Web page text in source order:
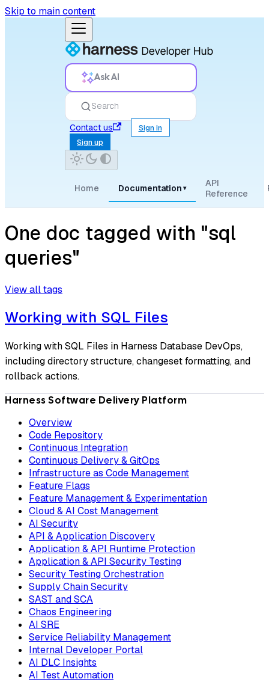
Skip to main content
Ask AI
Search
Contact us
Sign in
Sign up
Home Documentation ▾
API
Reference
One doc tagged with "sql
queries"
View all tags
Working with SQL Files
Working with SQL Files in Harness Database DevOps,
including directory structure, changeset formatting, and
rollback actions.
Harness Software Delivery Platform
Overview
Code Repository
Continuous Integration
Continuous Delivery & GitOps
Infrastructure as Code Management
Feature Flags
Feature Management & Experimentation
Cloud & AI Cost Management
AI Security
API & Application Discovery
Application & API Runtime Protection
Application & API Security Testing
Security Testing Orchestration
Supply Chain Security
SAST and SCA
Chaos Engineering
AI SRE
Service Reliability Management
Internal Developer Portal
AI DLC Insights
AI Test Automation